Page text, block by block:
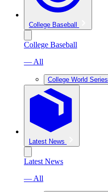
College Baseball
College Baseball
— All
College World Series
Latest News
Latest News
— All